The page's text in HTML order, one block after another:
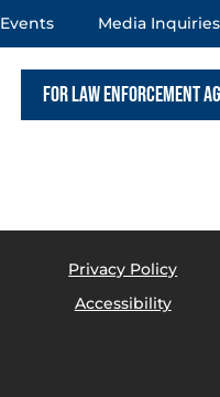
Events Media Inquiries
For Law Enforcement
Privacy Policy
Accessibility